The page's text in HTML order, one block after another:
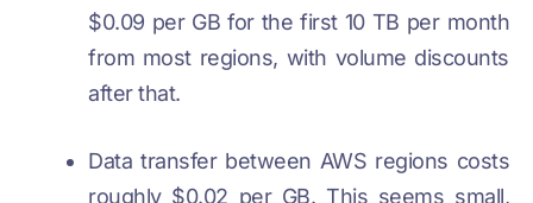
$0.09 per GB for the first 10 TB per month
from most regions, with volume discounts
after that.
Data transfer between AWS regions costs
roughly $0.02 per GB. This seems small,